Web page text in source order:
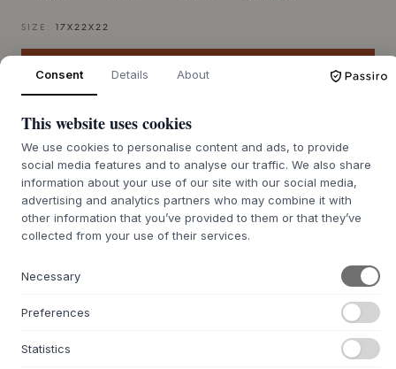
SIZE: 17X22X22
ADD TO CART
7-12 days delivery time
ABOUT THIS PRODUCT
Deko Object from
module is crafted from ceramic with a beautiful, glossy
glaze that catches and reflects the light. The collection
includes various shapes and sizes, from simple discs to
compositions. These objects add an artistic and personal
Consent Details About
This website uses cookies
We use cookies to personalise content and ads, to provide
social media features and to analyse our traffic. We also share
information about your use of our site with our social media,
advertising and analytics partners who may combine it with
other information that you’ve provided to them or that they’ve
collected from your use of their services.
Necessary
Preferences
Statistics